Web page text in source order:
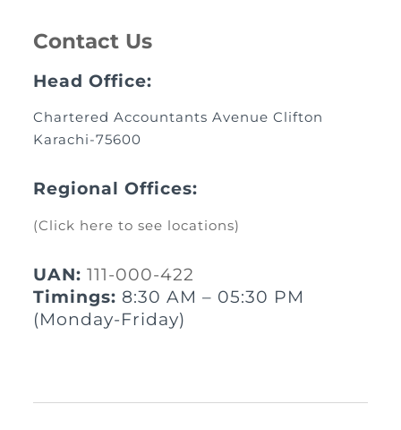
Contact Us
Head Office:
Chartered Accountants Avenue Clifton
Karachi-75600
Regional Offices:
(Click here to see locations)
UAN: 111-000-422
Timings: 8:30 AM – 05:30 PM
(Monday-Friday)